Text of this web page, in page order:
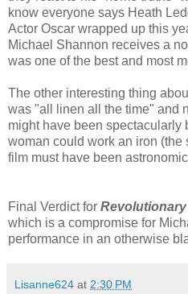
know everyone says Heath
Actor Oscar wrapped up this
Michael Shannon receives a
was one of the best and most
The other interesting thing
was "all linen all the time" and
might have been spectacularly
woman could work an iron (the
film must have been
Final Verdict for
which is a compromise for
performance in an otherwise
Lisanne624 at 2:30 PM